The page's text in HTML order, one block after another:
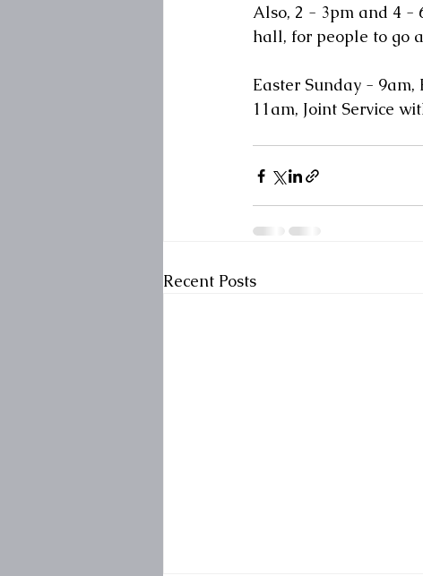
Also, 2 - 3pm and 4 -
hall, for people to go
Easter Sunday -
11am, Joint Service
Recent Posts